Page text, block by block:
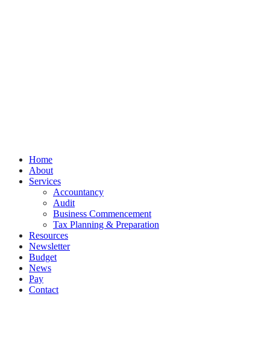
Close
Menu
Home
About
Services
Accountancy
Audit
Business Commencement
Tax Planning & Preparation
Resources
Newsletter
Budget
News
Pay
Contact